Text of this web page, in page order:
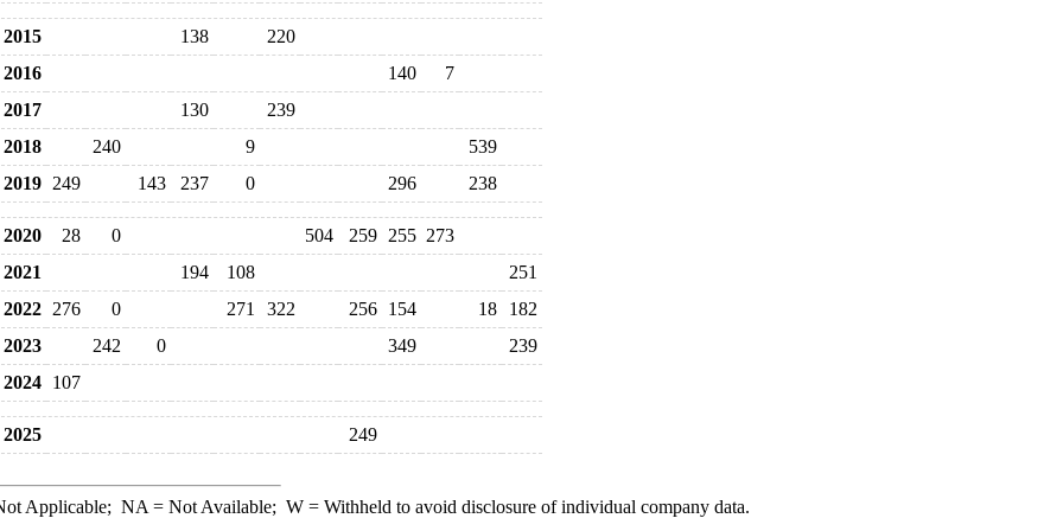
2015 138
220
2016
140
7
2017
130
239
2018
240 9
539
2019 249 143 237 0 296 238
2020 28 0 504 259 255 273
2021
194 108
251
2022 276 0 271 322 256 154 18
182
2023
242 0 349
239
2024 107
2025 249
Applicable; NA = Not Available; W= Withheld to avoid disclosure of individual company data.